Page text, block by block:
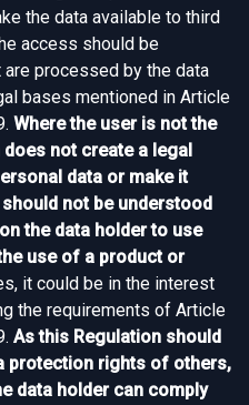
the data available to third
access should be
processed by the data
bases mentioned in Article
Where the user is not the
not create a legal
data or make it
not be understood
the data holder to use
use of a product or
it could be in the interest
the requirements of Article
As this Regulation should
protection rights of others,
data holder can comply